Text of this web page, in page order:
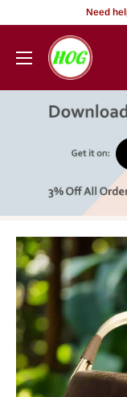
content
Need
HOG
-
Office.